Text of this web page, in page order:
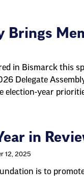
Brings
in Bismarck this
Delegate
election-year
in
12, 2025
is to